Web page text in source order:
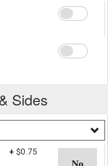
Sides
+ $0.75